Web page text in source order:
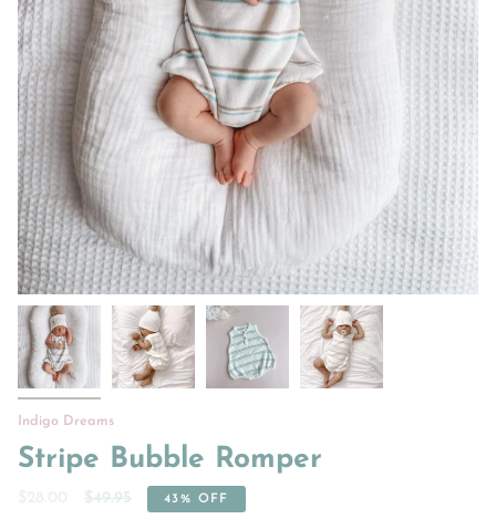
Indigo Dreams
Stripe Bubble Romper
Regular
$49.95 43% OFF